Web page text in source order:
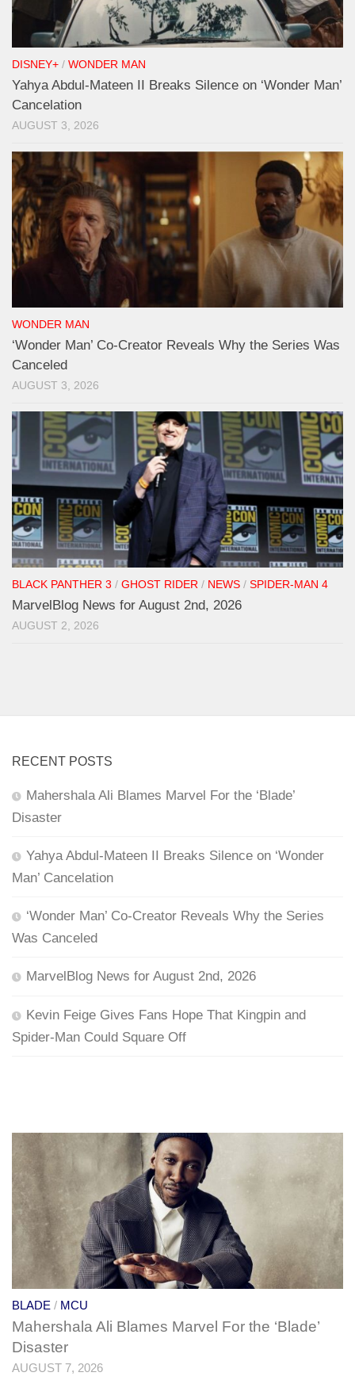
DISNEY+ / WONDER MAN
Yahya Abdul-Mateen II Breaks Silence on ‘Wonder Man’
Cancelation
AUGUST 3, 2026
WONDER MAN
‘Wonder Man’ Co-Creator Reveals Why the Series Was
Canceled
AUGUST 3, 2026
BLACK PANTHER 3 / GHOST RIDER / NEWS / SPIDER-MAN 4
MarvelBlog News for August 2nd, 2026
AUGUST 2, 2026
RECENT POSTS
Mahershala Ali Blames Marvel For the ‘Blade’
Disaster
Yahya Abdul-Mateen II Breaks Silence on ‘Wonder
Man’ Cancelation
‘Wonder Man’ Co-Creator Reveals Why the Series
Was Canceled
MarvelBlog News for August 2nd, 2026
Kevin Feige Gives Fans Hope That Kingpin and
Spider-Man Could Square Off
BLADE / MCU
Mahershala Ali Blames Marvel For the ‘Blade’
Disaster
AUGUST 7, 2026